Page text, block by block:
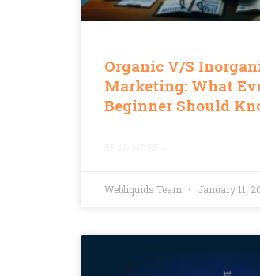
Organic V/s
Marketing: What
Beginner Should
Webliquids Team January 11,